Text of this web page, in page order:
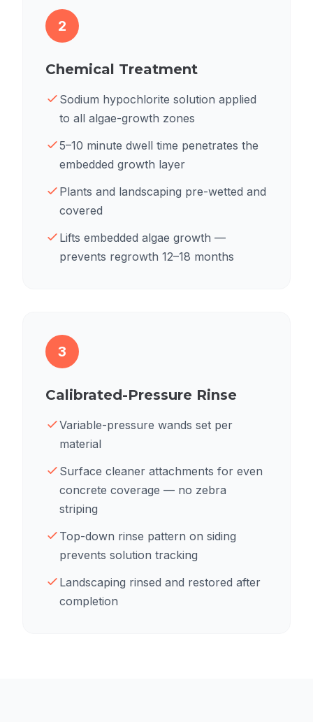
2
Chemical Treatment
Sodium hypochlorite solution applied
to all algae-growth zones
5–10 minute dwell time penetrates the
embedded growth layer
Plants and landscaping pre-wetted and
covered
Lifts embedded algae growth —
prevents regrowth 12–18 months
3
Calibrated-Pressure Rinse
Variable-pressure wands set per
material
Surface cleaner attachments for even
concrete coverage — no zebra
striping
Top-down rinse pattern on siding
prevents solution tracking
Landscaping rinsed and restored after
completion